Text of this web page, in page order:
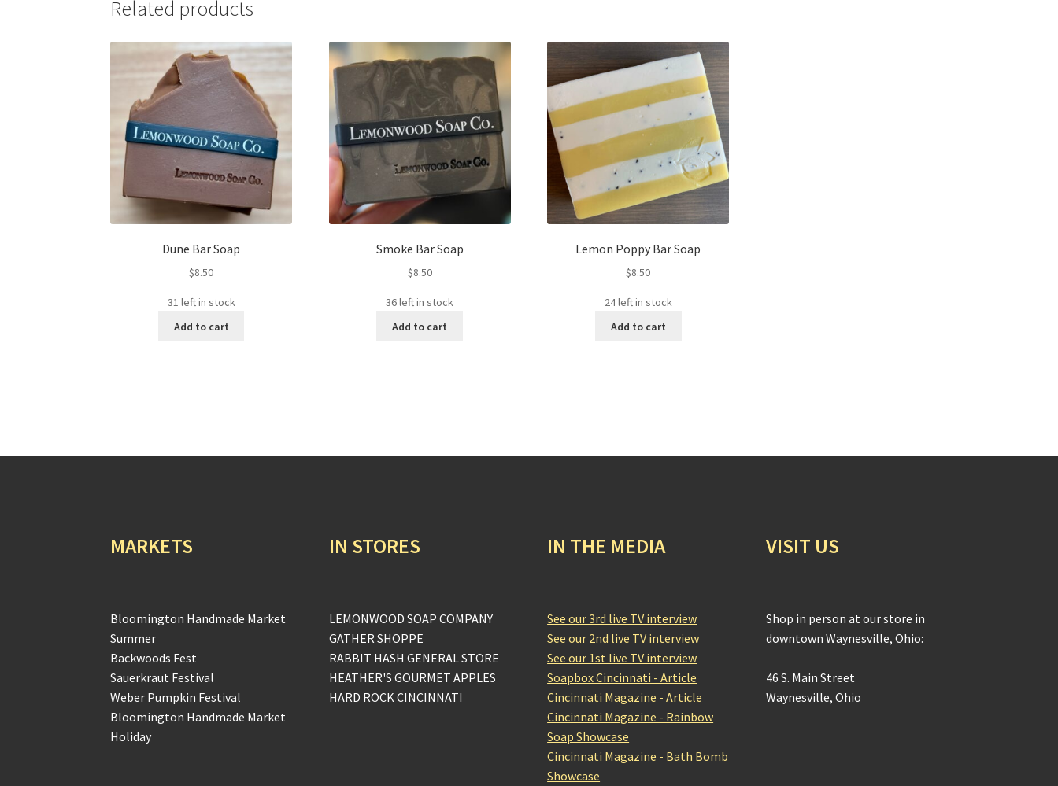
Related products
Dune Bar Soap
$8.50
31 left in stock
Add to cart
Smoke Bar Soap
$8.50
36 left in stock
Add to cart
Lemon Poppy Bar Soap
$8.50
24 left in stock
Add to cart
MARKETS
Bloomington Handmade Market
Summer
Backwoods Fest
Sauerkraut Festival
Weber Pumpkin Festival
Bloomington Handmade Market
Holiday
IN STORES
LEMONWOOD SOAP COMPANY
GATHER SHOPPE
RABBIT HASH GENERAL STORE
HEATHER'S GOURMET APPLES
HARD ROCK CINCINNATI
IN THE MEDIA
See our 3rd live TV interview
See our 2nd live TV interview
See our 1st live TV interview
Soapbox Cincinnati - Article
Cincinnati Magazine - Article
Cincinnati Magazine - Rainbow
Soap Showcase
Cincinnati Magazine - Bath Bomb
Showcase
VISIT US
Shop in person at our store in
downtown Waynesville, Ohio:
46 S. Main Street
Waynesville, Ohio